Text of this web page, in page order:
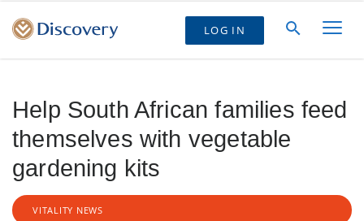
LOG IN
Help South African families feed
themselves with vegetable
gardening kits
VITALITY NEWS